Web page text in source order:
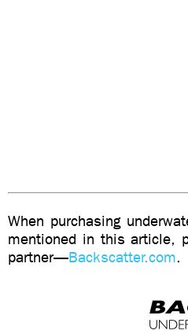
When purchasing
mentioned in this article,
partner—Backscatter.com.